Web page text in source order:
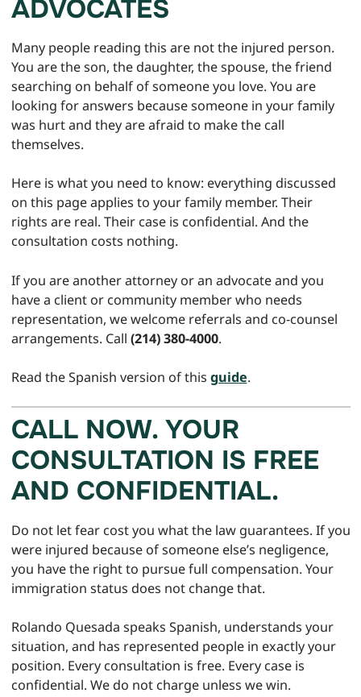
ADVOCATES
Many people reading this are not the injured person.
You are the son, the daughter, the spouse, the friend
searching on behalf of someone you love. You are
looking for answers because someone in your family
was hurt and they are afraid to make the call
themselves.
Here is what you need to know: everything discussed
on this page applies to your family member. Their
rights are real. Their case is confidential. And the
consultation costs nothing.
If you are another attorney or an advocate and you
have a client or community member who needs
representation, we welcome referrals and co-counsel
arrangements. Call (214) 380-4000.
Read the Spanish version of this guide.
CALL NOW. YOUR
CONSULTATION IS FREE
AND CONFIDENTIAL.
Do not let fear cost you what the law guarantees. If you
were injured because of someone else’s negligence,
you have the right to pursue full compensation. Your
immigration status does not change that.
Rolando Quesada speaks Spanish, understands your
situation, and has represented people in exactly your
position. Every consultation is free. Every case is
confidential. We do not charge unless we win.